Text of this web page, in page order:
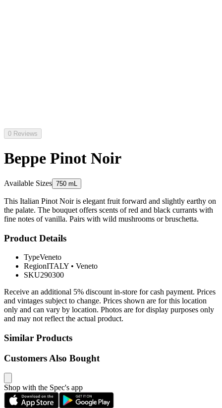
0 Reviews
Beppe Pinot Noir
Available Sizes 750 mL
This Italian Pinot Noir is elegant fruit forward and slightly earthy on
the palate. The bouquet offers scents of red and black currants with
fine notes of vanilla. Pairs with wild mushrooms or bruschetta.
Product Details
TypeVeneto
RegionITALY • Veneto
SKU290300
Receive an additional 5% discount in-store for cash payment. Prices
and vintages subject to change. Prices shown are for this location
only and can vary by location. Photos are for display purposes only
and may not reflect the actual product.
Similar Products
Customers Also Bought
Shop with the Spec's app